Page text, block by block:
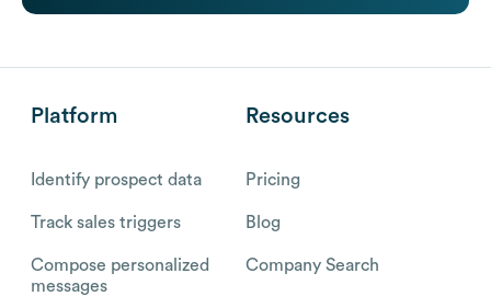
Platform
Identify prospect data
Track sales triggers
Compose personalized
messages
Resources
Pricing
Blog
Company Search